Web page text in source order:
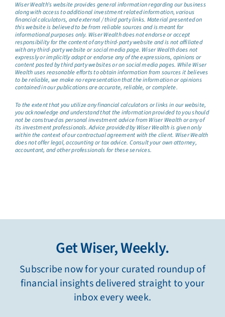
Wiser Wealth’s website provides general information regarding our business
along with access to additional investment related information, various
financial calculators, and external / third party links. Material presented on
this website is believed to be from reliable sources and is meant for
informational purposes only. Wiser Wealth does not endorse or accept
responsibility for the content of any third-party website and is not affiliated
with any third-party website or social media page. Wiser Wealth does not
expressly or implicitly adopt or endorse any of the expressions, opinions or
content posted by third party websites or on social media pages. While Wiser
Wealth uses reasonable efforts to obtain information from sources it believes
to be reliable, we make no representation that the information or opinions
contained in our publications are accurate, reliable, or complete.
To the extent that you utilize any financial calculators or links in our website,
you acknowledge and understand that the information provided to you should
not be construed as personal investment advice from Wiser Wealth or any of
its investment professionals. Advice provided by Wiser Wealth is given only
within the context of our contractual agreement with the client. Wiser Wealth
does not offer legal, accounting or tax advice. Consult your own attorney,
accountant, and other professionals for these services.
Get Wiser, Weekly.
Subscribe now for your curated roundup of
financial insights delivered straight to your
inbox every week.